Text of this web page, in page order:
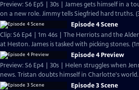
Preview: S6 Ep5 | 30s | James gets himself in a
on a new role. Jimmy tells Siegfried hard truths.
Episode 4 Scene
Clip: S6 Ep4 | 1m 46s | The Herriots and the
at Heston. James is tasked with picking stones.
Episode 4 Preview
Preview: S6 Ep4 | 30s | Helen struggles when
news. Tristan doubts himself in Charlotte's world.
Episode 3 Scene